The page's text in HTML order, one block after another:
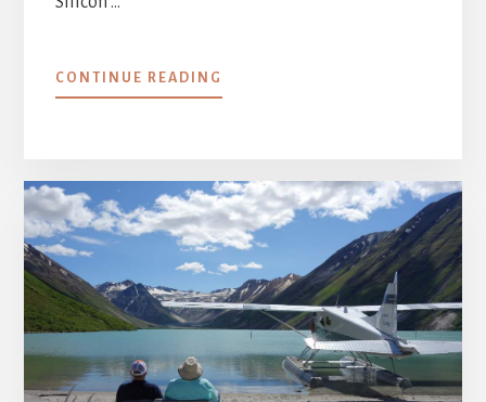
CONTINUE READING
AUGUST
2014
WHO
NEEDS
ENERGY
DRINKS
WEEK
7